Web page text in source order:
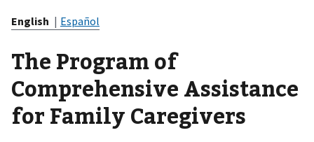
English | Español
The Program of
Comprehensive Assistance
for Family Caregivers